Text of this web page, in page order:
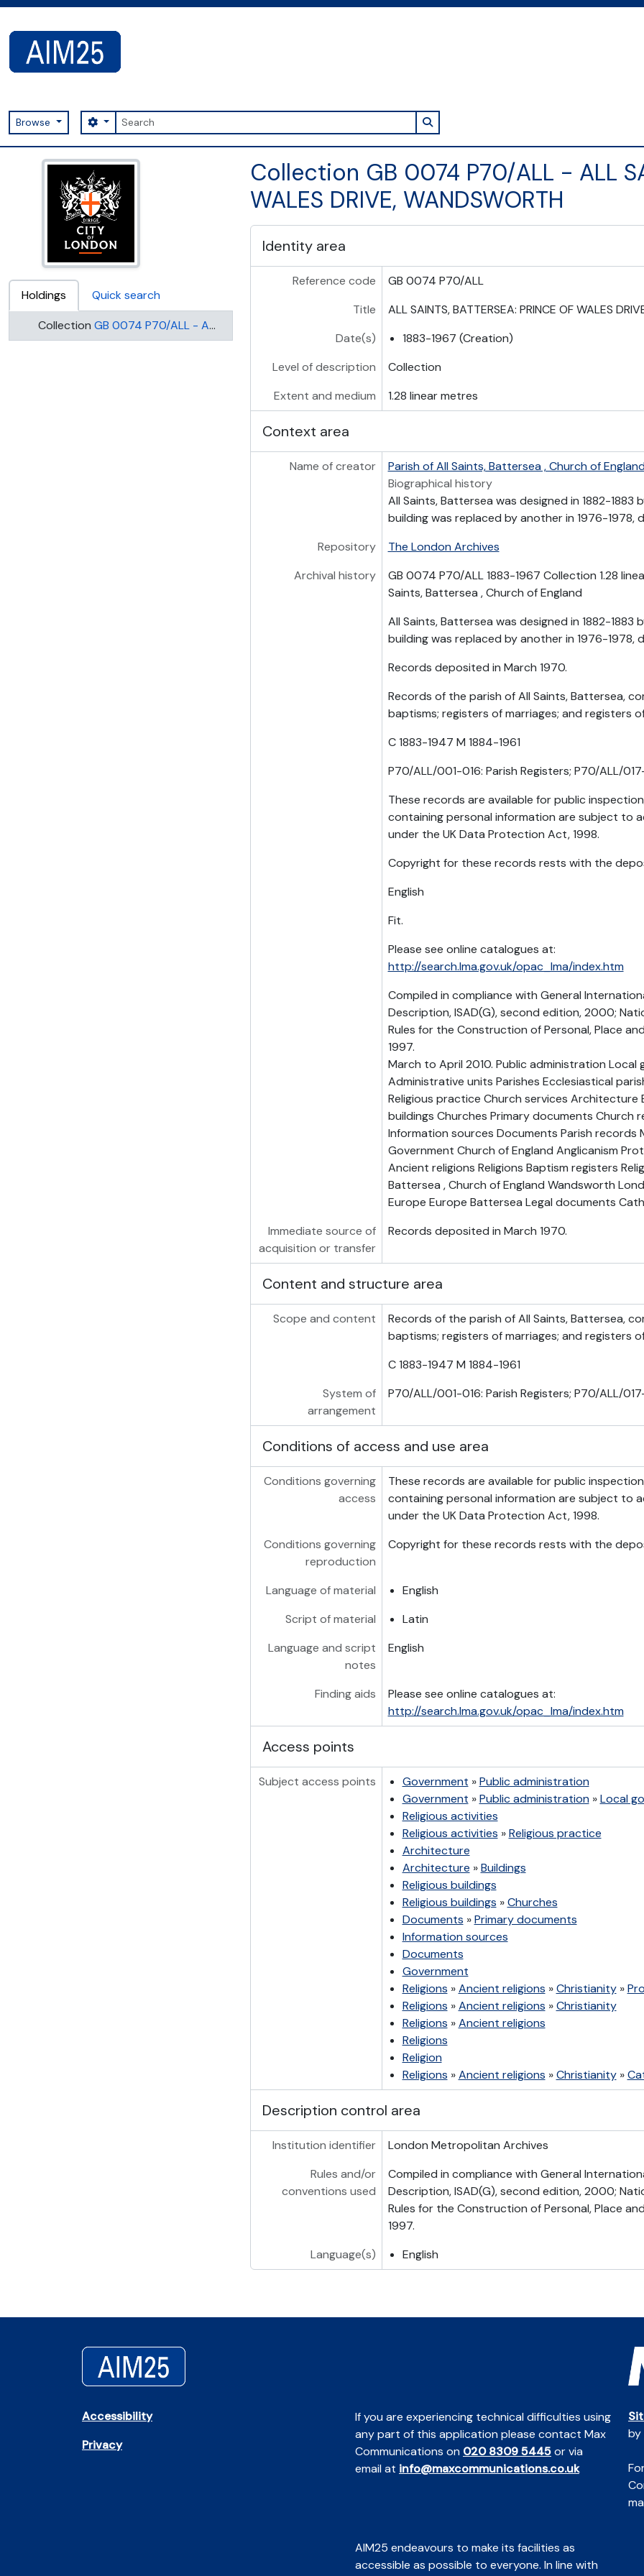
Browse Search
Search options Search in browse page
AIM25 - AtoM 2.8.2
Holdings
Quick search
Collection GB 0074 P70/ALL - ALL SAINTS, BATTERSEA: PRINCE OF WALES DRIVE, WANDSWORTH
Collection GB 0074 P70/ALL - ALL
WALES DRIVE, WANDSWORTH
Identity area
Reference code
GB 0074 P70/ALL
Title
ALL SAINTS, BATTERSEA: PRINCE OF WALES
Date(s)
1883-1967 (Creation)
Level of description
Collection
Extent and medium
1.28 linear metres
Context area
Name of creator
Parish of All Saints, Battersea , Church of
Biographical history
All Saints, Battersea was designed in 1882-1883
building was replaced by another in 1976-1978,
Repository
The London Archives
Archival history
GB 0074 P70/ALL 1883-1967 Collection 1.28
Saints, Battersea , Church of England
All Saints, Battersea was designed in 1882-1883
building was replaced by another in 1976-1978,
Records deposited in March 1970.
Records of the parish of All Saints, Battersea,
baptisms; registers of marriages; and registers
C 1883-1947 M 1884-1961
P70/ALL/001-016: Parish Registers; P70/ALL/
These records are available for public
containing personal information are subject to
under the UK Data Protection Act, 1998.
Copyright for these records rests with the
English
Fit.
Please see online catalogues at:
http://search.lma.gov.uk/opac_lma/index.htm
Compiled in compliance with General
Description, ISAD(G), second edition, 2000;
Rules for the Construction of Personal, Place
1997.
March to April 2010. Public administration Local
Administrative units Parishes Ecclesiastical
Religious practice Church services Architecture
buildings Churches Primary documents Church
Information sources Documents Parish records
Government Church of England Anglicanism
Ancient religions Religions Baptism registers
Battersea , Church of England Wandsworth
Europe Europe Battersea Legal documents
Immediate source of
acquisition or transfer
Records deposited in March 1970.
Content and structure area
Scope and content
Records of the parish of All Saints, Battersea,
baptisms; registers of marriages; and registers
C 1883-1947 M 1884-1961
System of
arrangement
P70/ALL/001-016: Parish Registers; P70/ALL/
Conditions of access and use area
Conditions governing
access
These records are available for public
containing personal information are subject to
under the UK Data Protection Act, 1998.
Conditions governing
reproduction
Copyright for these records rests with the
Language of material
English
Script of material
Latin
Language and script
notes
English
Finding aids
Please see online catalogues at:
http://search.lma.gov.uk/opac_lma/index.htm
Access points
Subject access points Government »Public administration
Government »Public administration»Local
Religious activities
Religious activities »Religious practice
Architecture
Architecture »Buildings
Religious buildings
Religious buildings »Churches
Documents »Primary documents
Information sources
Documents
Government
Religions »Ancient religions »Christianity»
Religions »Ancient religions »Christianity
Religions »Ancient religions
Religions
Religion
Religions »Ancient religions »Christianity»
Description control area
Institution identifier
London Metropolitan Archives
Rules and/or
conventions used
Compiled in compliance with General
Description, ISAD(G), second edition, 2000;
Rules for the Construction of Personal, Place
1997.
Language(s)
English
Accessibility
Privacy
If you are experiencing technical difficulties using
any part of this application please contact Max
Communications on 020 8309 5445or via
email at info@maxcommunications.co.uk
AIM25 endeavours to make its facilities as
accessible as possible to everyone. In line with
by